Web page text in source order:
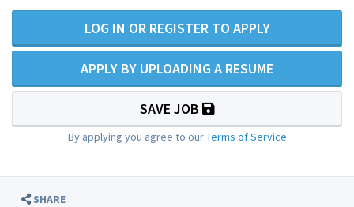
LOG IN OR REGISTER TO APPLY
APPLY BY UPLOADING A RESUME
SAVE JOB
By applying you agree to ourTerms of Service
SHARE